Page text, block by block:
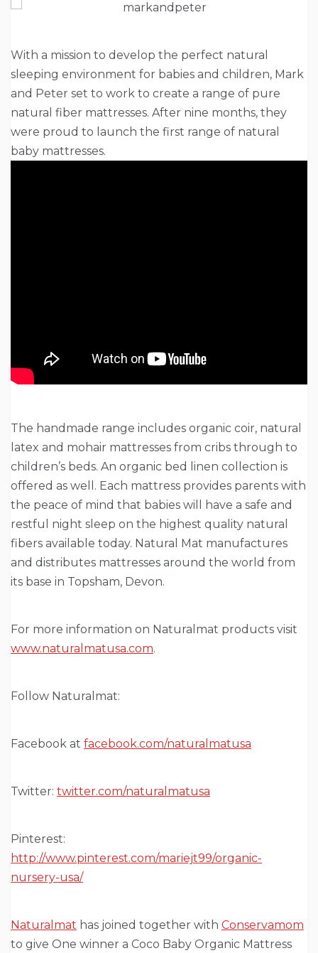
With a mission to develop the perfect natural
sleeping environment for babies and children, Mark
and Peter set to work to create a range of pure
natural fiber mattresses. After nine months, they
were proud to launch the first range of natural
baby mattresses.
The handmade range includes organic coir, natural
latex and mohair mattresses from cribs through to
children’s beds. An organic bed linen collection is
offered as well. Each mattress provides parents with
the peace of mind that babies will have a safe and
restful night sleep on the highest quality natural
fibers available today. Natural Mat manufactures
and distributes mattresses around the world from
its base in Topsham, Devon.
For more information on Naturalmat products visit
www.naturalmatusa.com.
Follow Naturalmat:
Facebook at facebook.com/naturalmatusa
Twitter: twitter.com/naturalmatusa
Pinterest:
http://www.pinterest.com/mariejt99/organic-
nursery-usa/
Naturalmat has joined together with Conservamom
to give One winner a Coco Baby Organic Mattress